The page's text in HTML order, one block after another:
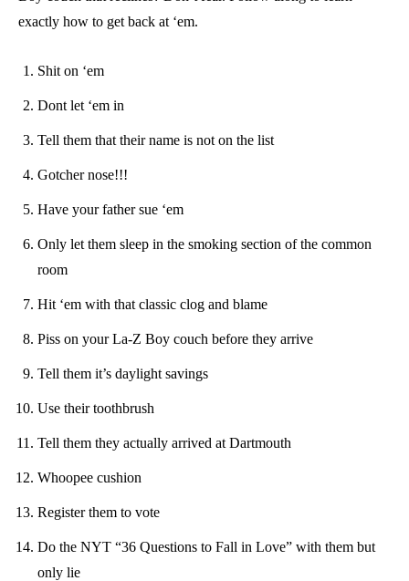
exactly how to get back at ‘em.
Shit on ‘em
Dont let ‘em in
Tell them that their name is not on the list
Gotcher nose!!!
Have your father sue ‘em
Only let them sleep in the smoking section of the common
room
Hit ‘em with that classic clog and blame
Piss on your La-Z Boy couch before they arrive
Tell them it’s daylight savings
Use their toothbrush
Tell them they actually arrived at Dartmouth
Whoopee cushion
Register them to vote
Do the NYT “36 Questions to Fall in Love” with them but
only lie